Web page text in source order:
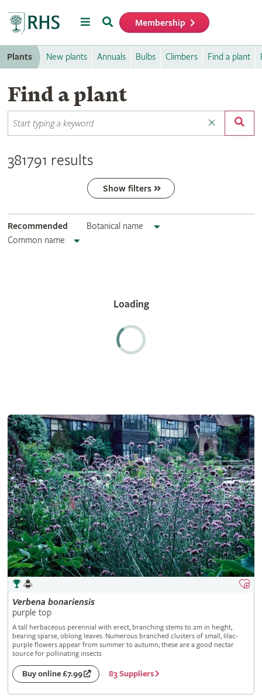
MenuSearch Membership
Plants New plants Annuals Bulbs Climbers Find a plant
Find a plant
381791 results
Show filters
Recommended
Botanical name
Common name
Verbena bonariensis
purple top
A tall herbaceous perennial with erect, branching stems to 2m in height,
bearing sparse, oblong leaves. Numerous branched clusters of small, lilac-
purple flowers appear from summer to autumn; these are a good nectar
source for pollinating insects
Buy online £7.99 83 Suppliers